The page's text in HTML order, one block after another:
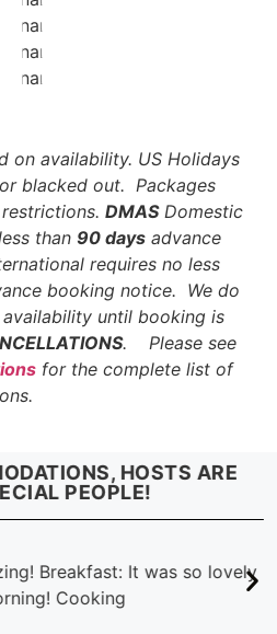
on availability. US Holidays
blacked out. Packages
DMASDomestic
than 90 days advance
requires no less
booking notice. We do
until booking is
. Please see
for the complete list of
HOSTS ARE
PEOPLE!
Breakfast: It was so lovely
Cooking